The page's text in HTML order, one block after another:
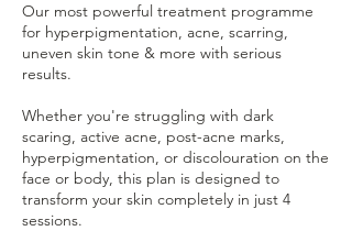
Our most powerful treatment programme
for hyperpigmentation, acne, scarring,
uneven skin tone & more with serious
results.
Whether you're struggling with dark
scaring, active acne, post-acne marks,
hyperpigmentation, or discolouration on the
face or body, this plan is designed to
transform your skin completely in just 4
sessions.